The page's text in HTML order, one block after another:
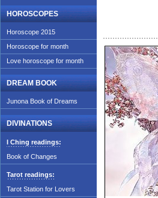
HOROSCOPES
Horoscope 2015
Horoscope for month
Love horoscope for month
DREAM BOOK
Junona Book of Dreams
DIVINATIONS
I Ching readings:
Book of Changes
Tarot readings:
Tarot Station for Lovers